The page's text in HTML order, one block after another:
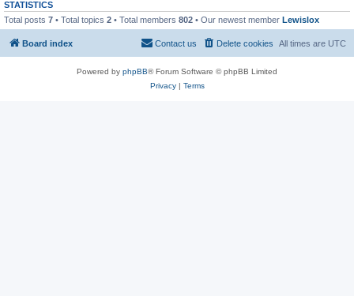
STATISTICS
Total posts 7 • Total topics 2 • Total members 802 • Our newest member Lewislox
Board index All times are UTC
Delete cookies
Contact us
Powered by phpBB® Forum Software © phpBB Limited
Privacy| Terms